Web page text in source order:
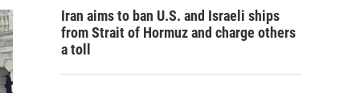
Iran aims to ban U.S. and Israeli ships
from Strait of Hormuz and charge others
a toll